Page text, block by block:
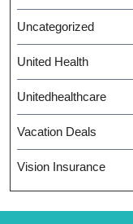
Uncategorized
United Health
Unitedhealthcare
Vacation Deals
Vision Insurance